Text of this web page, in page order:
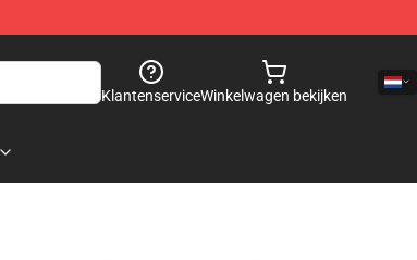
KlantenserviceWinkelwagen bekijken